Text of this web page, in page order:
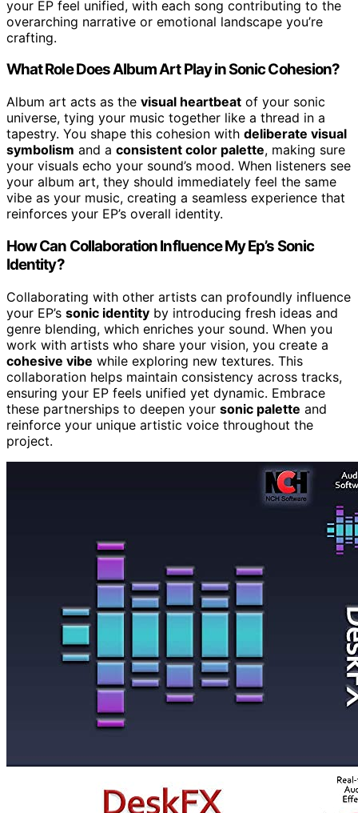
your EP feel unified, with each song contributing to the
overarching narrative or emotional landscape you’re
crafting.
What Role Does Album Art Play in Sonic Cohesion?
Album art acts as the visual heartbeat of your sonic
universe, tying your music together like a thread in a
tapestry. You shape this cohesion with deliberate visual
symbolism and a consistent color palette, making sure
your visuals echo your sound’s mood. When listeners see
your album art, they should immediately feel the same
vibe as your music, creating a seamless experience that
reinforces your EP’s overall identity.
How Can Collaboration Influence My Ep’s Sonic
Identity?
Collaborating with other artists can profoundly influence
your EP’s sonic identity by introducing fresh ideas and
genre blending, which enriches your sound. When you
work with artists who share your vision, you create a
cohesive vibe while exploring new textures. This
collaboration helps maintain consistency across tracks,
ensuring your EP feels unified yet dynamic. Embrace
these partnerships to deepen your sonic palette and
reinforce your unique artistic voice throughout the
project.